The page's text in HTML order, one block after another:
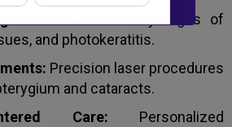
Detect early signs of
and photokeratitis.
Precision laser procedures
and cataracts.
Care: Personalized
to Dada Laser Eye ?